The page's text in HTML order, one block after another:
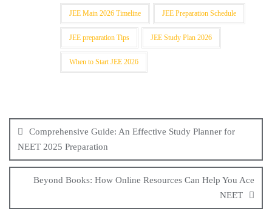
JEE Main 2026 Timeline JEE Preparation Schedule
JEE preparation Tips JEE Study Plan 2026
When to Start JEE 2026
Comprehensive Guide: An Effective Study Planner for
NEET 2025 Preparation
Beyond Books: How Online Resources Can Help You Ace
NEET